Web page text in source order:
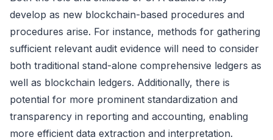
develop as new blockchain-based procedures and
procedures arise. For instance, methods for gathering
sufficient relevant audit evidence will need to consider
both traditional stand-alone comprehensive ledgers as
well as blockchain ledgers. Additionally, there is
potential for more prominent standardization and
transparency in reporting and accounting, enabling
more efficient data extraction and interpretation.